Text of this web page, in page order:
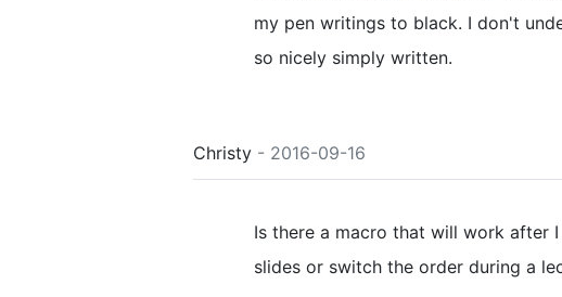
my pen writings to black. I don't
so nicely simply written.
Christy - 2016-09-16
Is there a macro that will work after
slides or switch the order during a